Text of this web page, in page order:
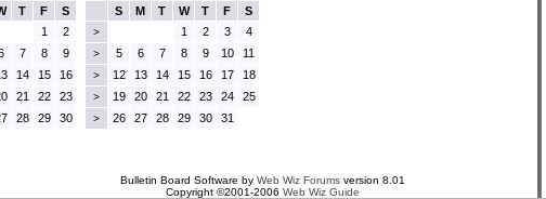
T F S
1 2
7 8 9
14 15 16
21 22 23
28 29 30
S
M T W T F S
> 1 2 3 4
> 5 6 7 8 9 10 11
> 12 13 14 15 16 17 18
> 19 20 21 22 23 24 25
> 26 27 28 29 30 31
Bulletin Board Software by Web Wiz Forumsversion 8.01
Copyright ©2001-2006 Web Wiz Guide